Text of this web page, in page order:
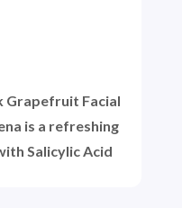
Grapefruit Facial
is a refreshing
Salicylic Acid